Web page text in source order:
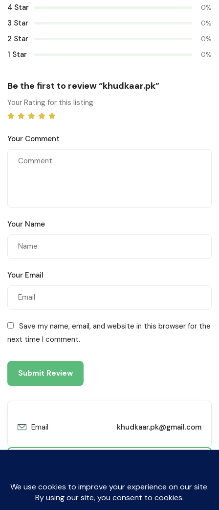
4 Star 0%
3 Star 0%
2 Star 0%
1 Star 0%
Be the first to review “khudkaar.pk”
Your Rating for this listing
Your Comment
Your Name
Your Email
Save my name, email, and website in this browser for the
next time I comment.
Email khudkaar.pk@gmail.com